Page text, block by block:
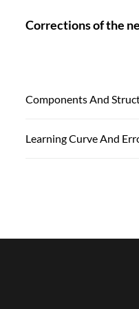
Corrections of the
Components And
Learning Curve And